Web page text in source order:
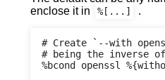
enclose it in
%[...] .
# Create `--with
# being the inverse
%bcond openssl